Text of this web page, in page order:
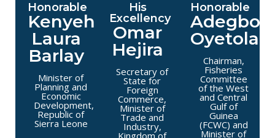
Honorable
Kenyeh
Laura
Barlay
Minister of
Planning and
Economic
Development,
Republic of
Sierra Leone
His
Excellency
Omar
Hejira
Secretary of
State for
Foreign
Commerce,
Minister of
Trade and
Industry,
Honorable
Oyetola
Chairman,
Fisheries
Committee
of the West
and Central
Gulf of
Guinea
(FCWC) and
Minister of